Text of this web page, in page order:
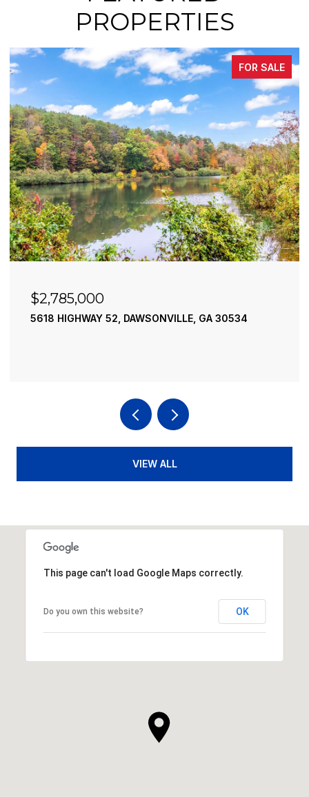
PROPERTIES
FOR SALE
$2,785,000
5618 HIGHWAY 52, DAWSONVILLE, GA 30534
VIEW ALL
This page can't load Google Maps correctly.
Do you own this website? OK